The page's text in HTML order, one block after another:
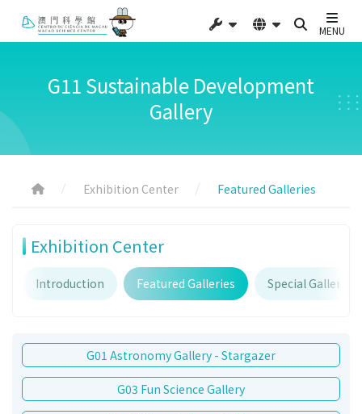
MENU
G11 Sustainable Development
Gallery
Exhibition Center Featured Galleries
Exhibition Center
Introduction Featured Galleries Special Galleries
G01 Astronomy Gallery - Stargazer
G03 Fun Science Gallery